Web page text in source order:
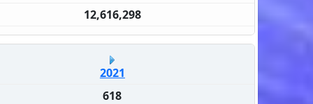
12,616,298
2021
618